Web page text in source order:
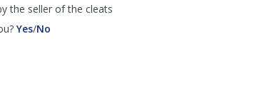
the seller of the cleats
Yes,/No